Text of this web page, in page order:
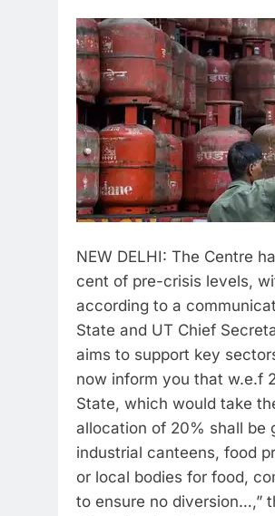
NEW DELHI: The Centre
cent of pre-crisis levels,
according to a
State and UT Chief
aims to support key
now inform you that w.e.f
State, which would take
allocation of 20% shall be
industrial canteens, food
or local bodies for food,
to ensure no diversion…,”